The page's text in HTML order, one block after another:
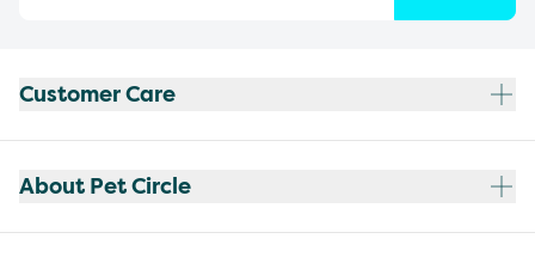
Customer Care
About Pet Circle